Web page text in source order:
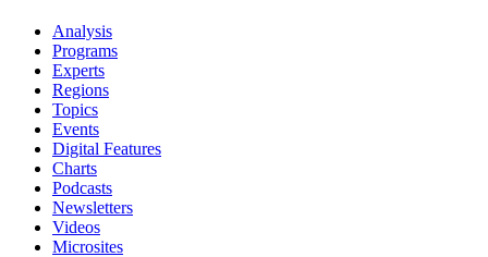
Analysis
Programs
Experts
Regions
Topics
Events
Digital Features
Charts
Podcasts
Newsletters
Videos
Microsites